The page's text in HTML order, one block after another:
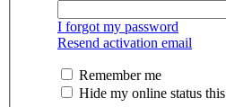
I forgot my password
Resend activation email
Remember me
Hide my online status this